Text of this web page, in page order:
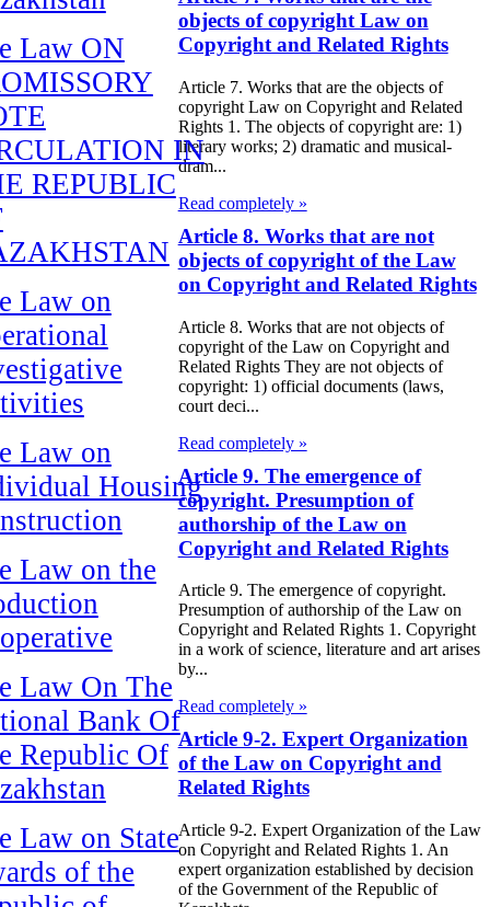
Law ON
IN
REPUBLIC
Law on
Law on
Housing
Law on the
Law On The
Bank Of
Republic Of
Law on State
of the
objects of copyright Law on
Copyright and Related Rights
Article 7. Works that are the objects of
copyright Law on Copyright and Related
Rights 1. The objects of copyright are: 1)
literary works; 2) dramatic and musical-
dram...
Read completely »
Article 8. Works that are not
objects of copyright of the Law
on Copyright and Related Rights
Article 8. Works that are not objects of
copyright of the Law on Copyright and
Related Rights They are not objects of
copyright: 1) official documents (laws,
court deci...
Read completely »
Article 9. The emergence of
copyright. Presumption of
authorship of the Law on
Copyright and Related Rights
Article 9. The emergence of copyright.
Presumption of authorship of the Law on
Copyright and Related Rights 1. Copyright
in a work of science, literature and art arises
by...
Read completely »
Article 9-2. Expert Organization
of the Law on Copyright and
Related Rights
Article 9-2. Expert Organization of the Law
on Copyright and Related Rights 1. An
expert organization established by decision
of the Government of the Republic of